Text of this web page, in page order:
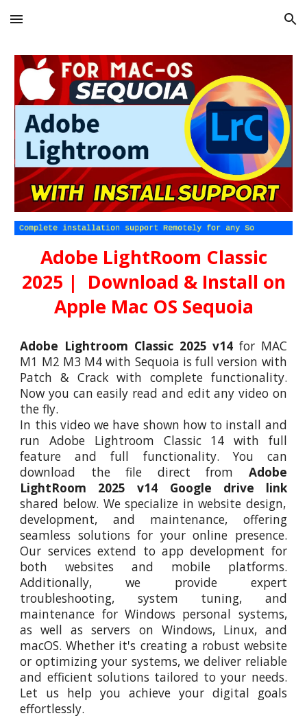
Skip to main content Skip to navigation
Adobe LightRoom Classic
2025 | Download & Install on
Apple Mac OS Sequoia
Adobe Lightroom Classic 2025 v14 for MAC
M1 M2 M3 M4 with Sequoia is full version with
Patch & Crack with complete functionality.
Now you can easily read and edit any video on
the fly.
In this video we have shown how to install and
run Adobe Lightroom Classic 14 with full
feature and full functionality. You can
download the file direct from Adobe
LightRoom 2025 v14 Google drive link
shared below. We specialize in website design,
development, and maintenance, offering
seamless solutions for your online presence.
Our services extend to app development for
both websites and mobile platforms.
Additionally, we provide expert
troubleshooting, system tuning, and
maintenance for Windows personal systems,
as well as servers on Windows, Linux, and
macOS. Whether it's creating a robust website
or optimizing your systems, we deliver reliable
and efficient solutions tailored to your needs.
Let us help you achieve your digital goals
effortlessly.